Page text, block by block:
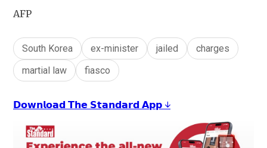
AFP
South Korea ex-minister jailed
charges
martial law
fiasco
𝗗𝗼𝘄𝗻𝗹𝗼𝗮𝗱 𝗧𝗵𝗲 𝗦𝘁𝗮𝗻𝗱𝗮𝗿𝗱 𝗔𝗽𝗽 ↓